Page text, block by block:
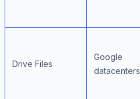
Drive Files
Google
datacenters